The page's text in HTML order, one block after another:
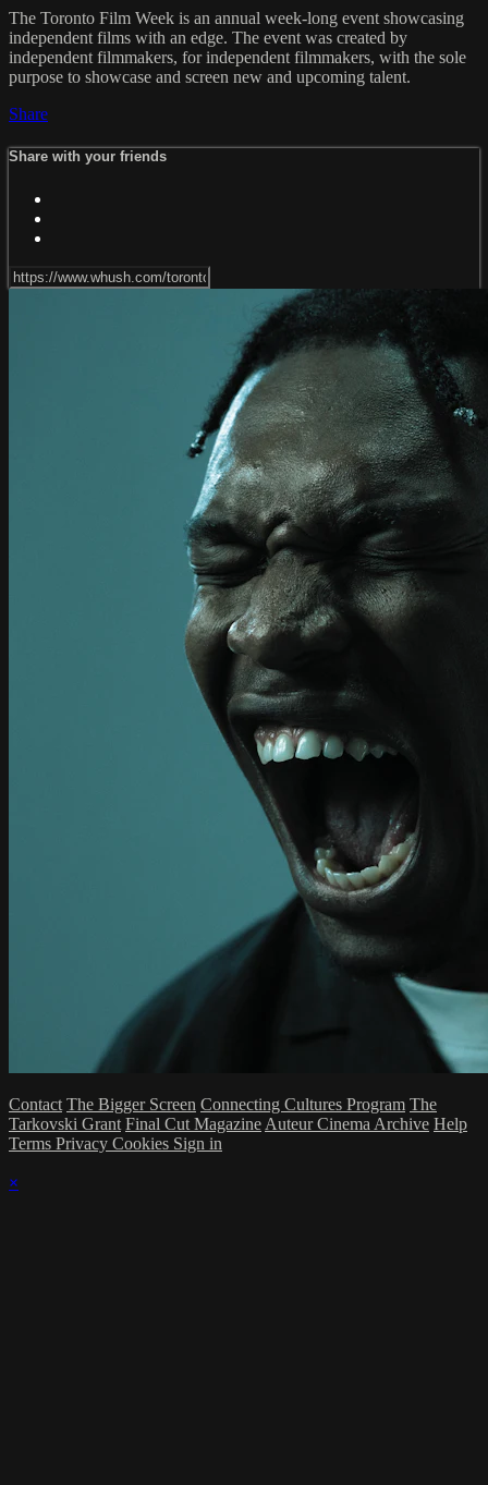
The Toronto Film Week is an annual week-long event showcasing
independent films with an edge. The event was created by
independent filmmakers, for independent filmmakers, with the sole
purpose to showcase and screen new and upcoming talent.
Share
Share with your friends
Contact The Bigger Screen Connecting Cultures Program The
Tarkovski Grant Final Cut Magazine Auteur Cinema Archive Help
Terms Privacy Cookies Sign in
×